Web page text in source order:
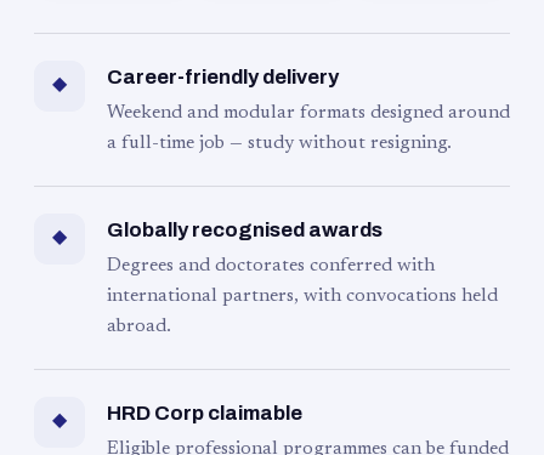
◆ Career-friendly delivery
Weekend and modular formats designed around
a full-time job — study without resigning.
◆ Globally recognised awards
Degrees and doctorates conferred with
international partners, with convocations held
abroad.
◆ HRD Corp claimable
Eligible professional programmes can be funded